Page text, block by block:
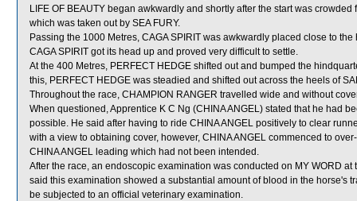
LIFE OF BEAUTY began awkwardly and shortly after the start was
which was taken out by SEA FURY.
Passing the 1000 Metres, CAGA SPIRIT was awkwardly placed close to
CAGA SPIRIT got its head up and proved very difficult to settle.
At the 400 Metres, PERFECT HEDGE shifted out and bumped the
this, PERFECT HEDGE was steadied and shifted out across the heels of
Throughout the race, CHAMPION RANGER travelled wide and without
When questioned, Apprentice K C Ng (CHINA ANGEL) stated that he had
possible. He said after having to ride CHINA ANGEL positively to clear
with a view to obtaining cover, however, CHINA ANGEL commenced to
CHINA ANGEL leading which had not been intended.
After the race, an endoscopic examination was conducted on MY WORD
said this examination showed a substantial amount of blood in the horse's
be subjected to an official veterinary examination.